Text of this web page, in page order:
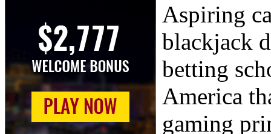
Aspiring
blackjack
betting
America
gaming